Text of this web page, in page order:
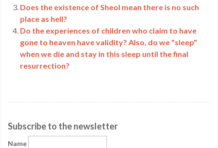
Does the existence of Sheol mean there is no such
place as hell?
Do the experiences of children who claim to have
gone to heaven have validity? Also, do we "sleep"
when we die and stay in this sleep until the final
resurrection?
Subscribe to the newsletter
Name